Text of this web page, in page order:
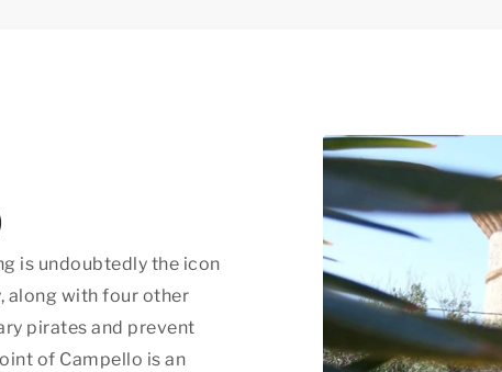
is undoubtedly the icon
along with four other
pirates and prevent
of Campello is an